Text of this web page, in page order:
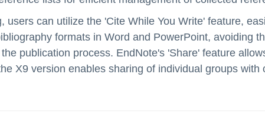
users can utilize the 'Cite While You Write' feature,
formats in Word and PowerPoint, avoiding
publication process. EndNote's 'Share' feature
X9 version enables sharing of individual groups with